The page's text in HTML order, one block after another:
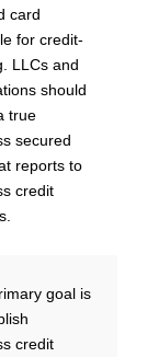
card
for credit-
LLCs and
should
true
secured
reports to
credit
goal is
credit